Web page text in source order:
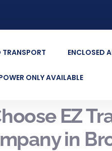
TRANSPORT ENCLOSED
ONLY AVAILABLE
EZ
in